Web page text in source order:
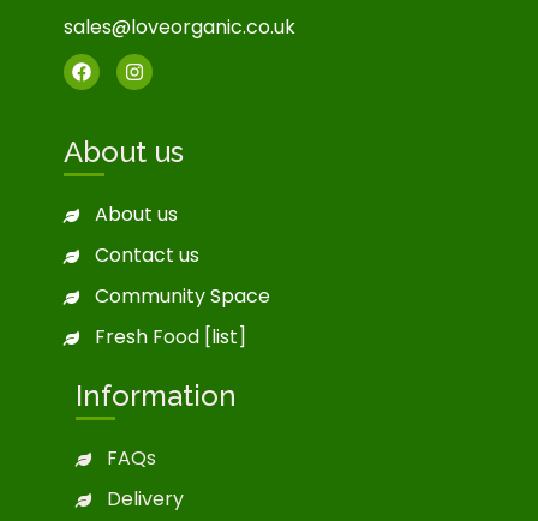
sales@loveorganic.co.uk
About us
About us
Contact us
Community Space
Fresh Food [list]
Information
FAQs
Delivery